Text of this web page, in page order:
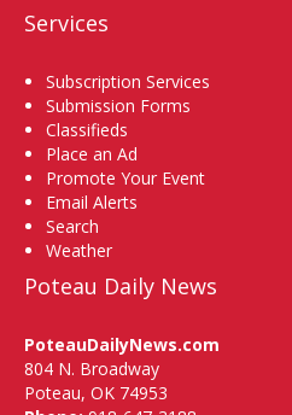
Services
Subscription Services
Submission Forms
Classifieds
Place an Ad
Promote Your Event
Email Alerts
Search
Weather
Poteau Daily News
PoteauDailyNews.com
804 N. Broadway
Poteau, OK 74953